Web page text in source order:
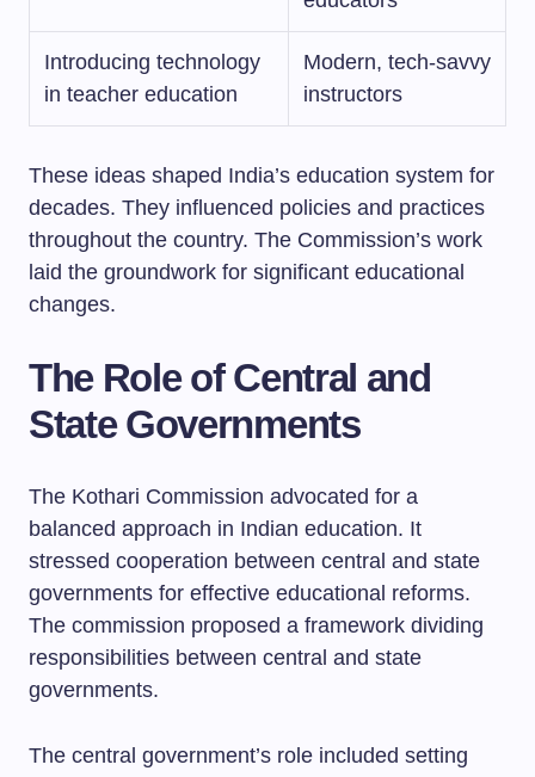
Introducing technology
in teacher education
Modern, tech-savvy
instructors
These ideas shaped India’s education system for
decades. They influenced policies and practices
throughout the country. The Commission’s work
laid the groundwork for significant educational
changes.
The Role of Central and
State Governments
The Kothari Commission advocated for a
balanced approach in Indian education. It
stressed cooperation between central and state
governments for effective educational reforms.
The commission proposed a framework dividing
responsibilities between central and state
governments.
The central government’s role included setting